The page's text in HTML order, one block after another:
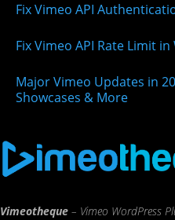
Fix Vimeo API
Fix Vimeo API Rate Limit
Major Vimeo Updates in
Showcases & More
Vimeotheque – Vimeo WordPress